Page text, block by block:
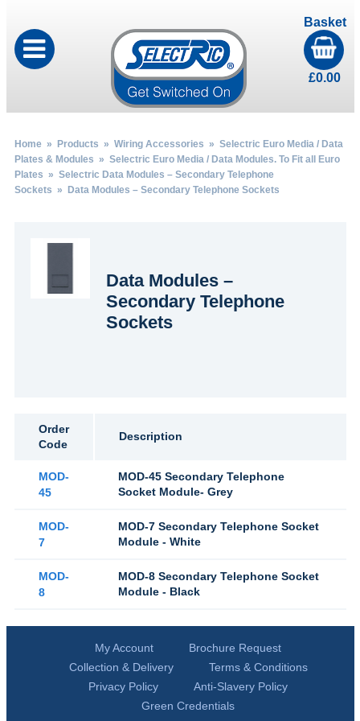
Basket
£0.00
Home» Products » Wiring Accessories » Selectric Euro Media / Data
Plates & Modules » Selectric Euro Media / Data Modules. To Fit all Euro
Plates » Selectric Data Modules – Secondary Telephone
Sockets » Data Modules – Secondary Telephone Sockets
Data Modules –
Secondary Telephone
Sockets
Order
Code
Description
MOD-
45
MOD-45 Secondary Telephone
Socket Module- Grey
MOD-
7
MOD-7 Secondary Telephone Socket
Module - White
MOD-
8
MOD-8 Secondary Telephone Socket
Module - Black
My Account
Brochure Request
Collection & Delivery
Terms & Conditions
Privacy Policy
Anti-Slavery Policy
Green Credentials